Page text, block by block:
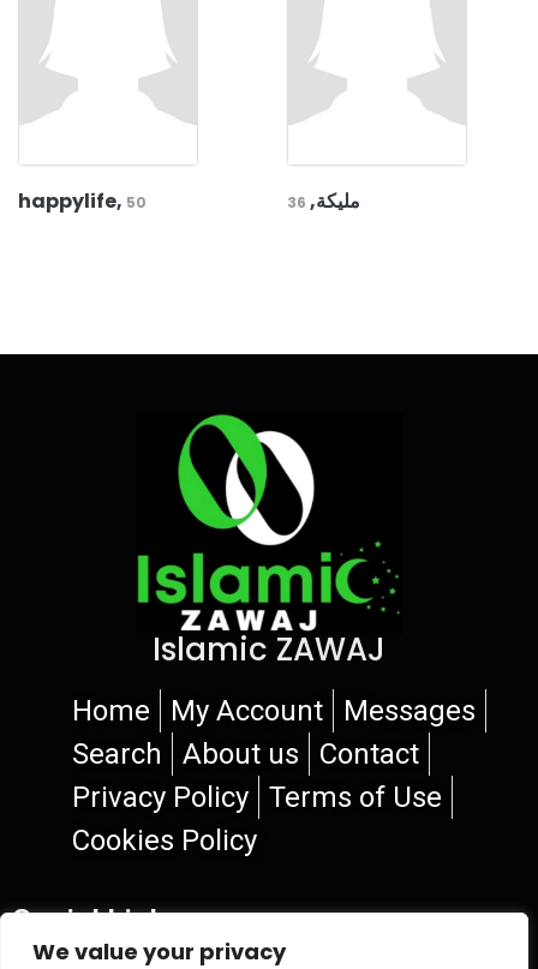
We value your privacy
happylife, 50 مليكة, 36
Islamic ZAWAJ
Home My Account
Messages
Search
About us
Contact
Privacy Policy
Terms of Use
Cookies Policy
Social Links